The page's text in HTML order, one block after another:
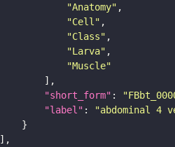
"Anatomy"
"Cell"
"Class"
"Larva"
"Muscle"
"short_form" :
"label" :
"abdominal 4